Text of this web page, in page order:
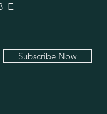
Subscribe Now